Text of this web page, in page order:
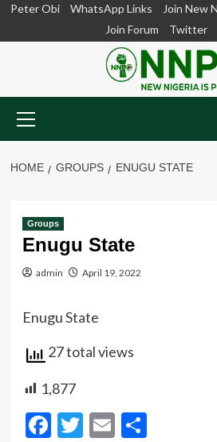
SkipPeter Obi WhatsApp Links Join New
Join Forum
Twitter
Menu
HOME GROUPS ENUGU STATE
Groups
Enugu State
admin April 19, 2022
Enugu State
27 total views
1,877
Facebook
Twitter
EmailShare